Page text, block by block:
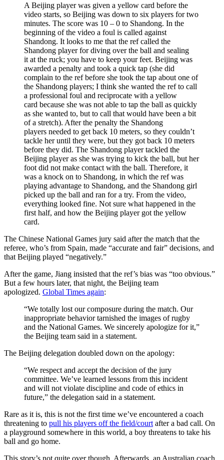
A Beijing player was given a yellow card before the
video starts, so Beijing was down to six players for two
minutes. The score was 10 – 0 to Shandong. In the
beginning of the video a foul is called against
Shandong. It looks to me that the ref called the
Shandong player for diving over the ball and sealing
it at the ruck; you have to keep your feet. Beijing was
awarded a penalty and took a quick tap (she did
complain to the ref before she took the tap about one of
the Shandong players; I think she wanted the ref to call
a professional foul and reciprocate with a yellow
card because she was not able to tap the ball as quickly
as she wanted to, but to call that would have been a bit
of a stretch). After the penalty the Shandong
players needed to get back 10 meters, so they couldn’t
tackle her until they were, but they got back 10 meters
before they did. The Shandong player tackled the
Beijing player as she was trying to kick the ball, but her
foot did not make contact with the ball. Therefore, it
was a knock on to Shandong, in which the ref was
playing advantage to Shandong, and the Shandong girl
picked up the ball and ran for a try. From the video,
everything looked fine. Not sure what happened in the
first half, and how the Beijing player got the yellow
card.
The Chinese National Games jury said after the match that the
referee, who’s from Spain, made “accurate and fair” decisions, and
that Beijing played “negatively.”
After the game, Jiang insisted that the ref’s bias was “too obvious.”
But a few hours later, that night, the Beijing team
apologized. Global Times again:
“We totally lost our composure during the match. Our
inappropriate behavior tarnished the images of rugby
and the National Games. We sincerely apologize for it,”
the Beijing team said in a statement.
The Beijing delegation doubled down on the apology:
“We respect and accept the decision of the jury
committee. We’ve learned lessons from this incident
and will not violate discipline and code of ethics in
future,” the delegation said in a statement.
Rare as it is, this is not the first time we’ve encountered a coach
threatening to pull his players off the field/court after a bad call. On
a playground somewhere in this world, a boy threatens to take his
ball and go home.
This story’s not quite over though. Afterwards, an Australian coach